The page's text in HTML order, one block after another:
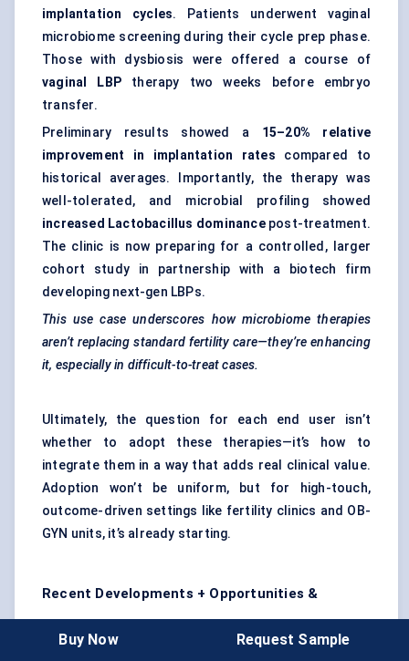
implantation cycles. Patients underwent vaginal
microbiome screening during their cycle prep phase.
Those with dysbiosis were offered a course of
vaginal LBP therapy two weeks before embryo
transfer.
Preliminary results showed a 15–20% relative
improvement in implantation rates compared to
historical averages. Importantly, the therapy was
well-tolerated, and microbial profiling showed
increased Lactobacillus dominancepost-treatment.
The clinic is now preparing for a controlled, larger
cohort study in partnership with a biotech firm
developing next-gen LBPs.
This use case underscores how microbiome therapies
aren’t replacing standard fertility care—they’re enhancing
it, especially in difficult-to-treat cases.
Ultimately, the question for each end user isn’t
whether to adopt these therapies—it’s how to
integrate them in a way that adds real clinical value.
Adoption won’t be uniform, but for high-touch,
outcome-driven settings like fertility clinics and OB-
GYN units, it’s already starting.
Recent Developments + Opportunities &
Buy Now Request Sample